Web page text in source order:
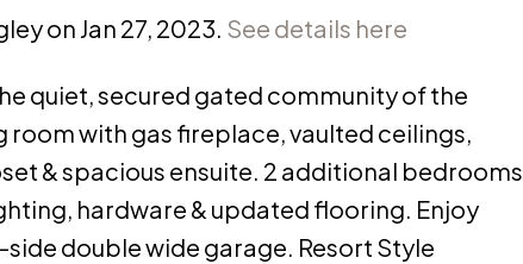
on Jan 27, 2023. See details here
quiet, secured gated community of the
with gas fireplace, vaulted ceilings,
& spacious ensuite. 2 additional bedrooms
hardware & updated flooring. Enjoy
double wide garage. Resort Style